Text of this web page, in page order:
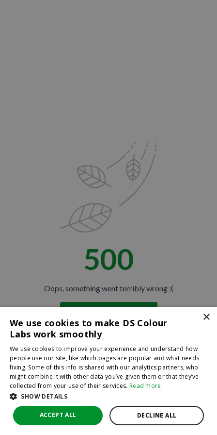
500
Oops, something went terribly wrong :(
×
We use cookies to make DS Colour
Labs work smoothly
We use cookies to improve your experience and understand how
people use our site, like which pages are popular and what needs
fixing. Some of this info is shared with our analytics partners, who
might combine it with other data you’ve given them or that they’ve
collected from your use of their services. Read more
SHOW DETAILS
ACCEPT ALL DECLINE ALL